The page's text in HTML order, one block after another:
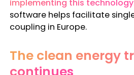
implementing this
software helps facilitate
coupling in Europe.
The clean energy